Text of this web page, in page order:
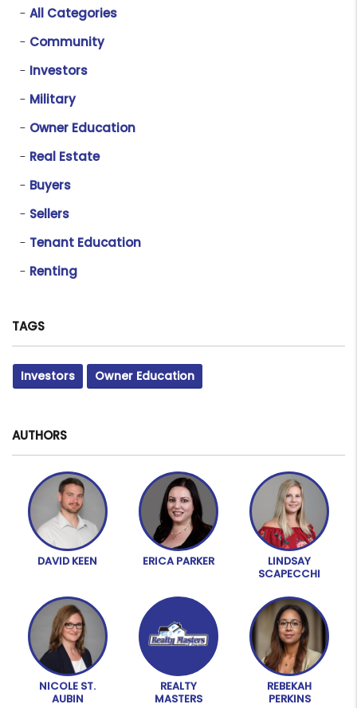
All Categories
Community
Investors
Military
Owner Education
Real Estate
Buyers
Sellers
Tenant Education
Renting
TAGS
Investors Owner Education
AUTHORS
DAVID KEEN ERICA PARKER
LINDSAY
SCAPECCHI
NICOLE ST.
AUBIN
REALTY
MASTERS
REBEKAH
PERKINS